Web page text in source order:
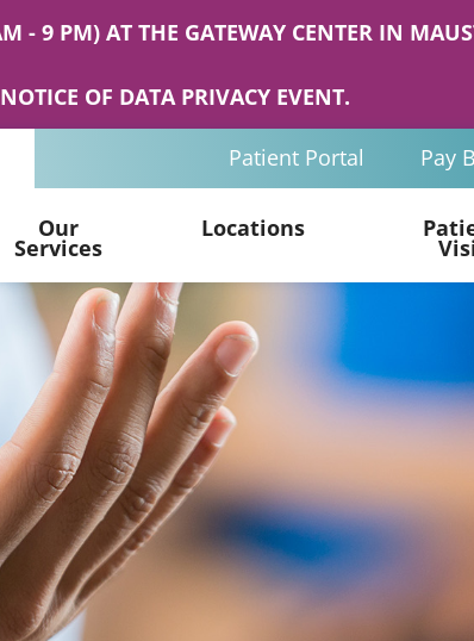
- 9 PM) AT THE GATEWAY CENTER IN
NOTICE OF DATA PRIVACY EVENT.
Patient Portal Pay
Our
Services
Locations